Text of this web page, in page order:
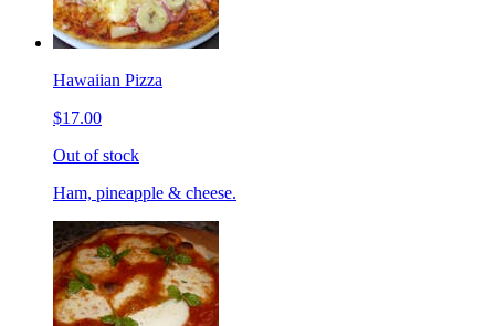
Hawaiian Pizza
$17.00
Out of stock
Ham, pineapple & cheese.